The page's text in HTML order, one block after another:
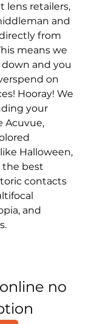
lens retailers,
and
from
means we
and you
on
Hooray! We
your
Acuvue,
Halloween,
the best
contacts
and
no